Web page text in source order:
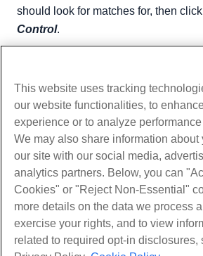
should look for matches for, then click
Control.
Products
Web Hosting
Business Hosting
White Label Reseller
Managed Linux VPS
Services
Website Migrations
Community
Product Documentation
Company
This website uses tracking
our website functionalities, to
experience or to analyze
We may also share information about
our site with our social media,
analytics partners. Below, you can
Cookies" or "Reject Non-Essential"
more details on the data we process
exercise your rights, and to view
related to required opt-in disclosures,